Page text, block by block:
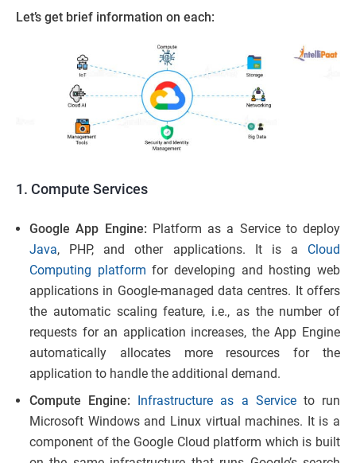
Let’s get brief information on each:
1. Compute Services
Google App Engine: Platform as a Service to deploy
Java, PHP, and other applications. It is a Cloud
Computing platform for developing and hosting web
applications in Google-managed data centres. It offers
the automatic scaling feature, i.e., as the number of
requests for an application increases, the App Engine
automatically allocates more resources for the
application to handle the additional demand.
Compute Engine: Infrastructure as a Serviceto run
Microsoft Windows and Linux virtual machines. It is a
component of the Google Cloud platform which is built